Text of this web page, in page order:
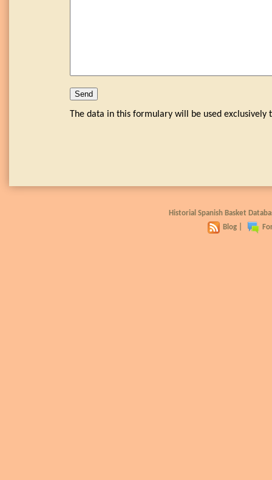
The data in this formulary will be used exclusively
Historial Spanish Basket
Blog